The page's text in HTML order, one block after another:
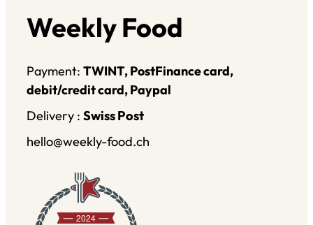
Weekly Food
Payment: TWINT, PostFinance card,
debit/credit card, Paypal
Delivery : Swiss Post
hello@weekly-food.ch
2024